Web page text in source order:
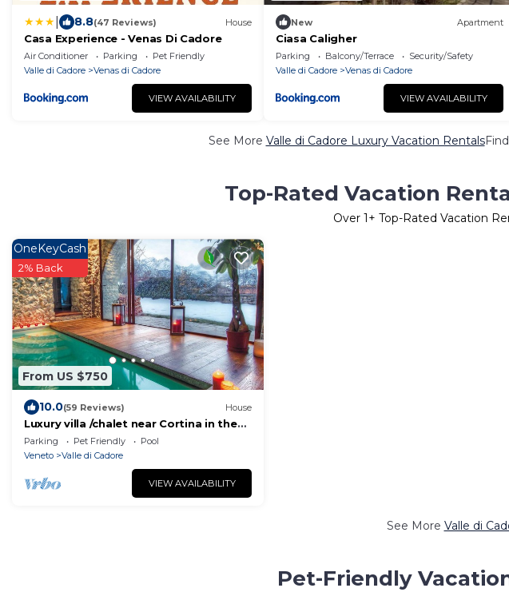
8.8(47 Reviews) House
Casa Experience - Venas Di Cadore
Air Conditioner Parking
Pet Friendly
Valle di Cadore
Venas di Cadore
VIEW AVAILABILITY
New Apartment
Ciasa Caligher
Parking Balcony/Terrace
Security/Safety
Valle di Cadore
Venas di Cadore
VIEW AVAILABILITY
See More Valle di Cadore Luxury Vacation Rentals
Top-Rated Vacation
Over 1+ Top-Rated Vacation
From US $750
OneKeyCash
2% Back
10.0(59 Reviews) House
Luxury villa /chalet near Cortina in the
heart of the Dolomites-LAST MINUTE
SEPTEMBER
Parking Pet Friendly
Pool
Veneto
Valle di Cadore
VIEW AVAILABILITY
See More Valle di
Pet-Friendly